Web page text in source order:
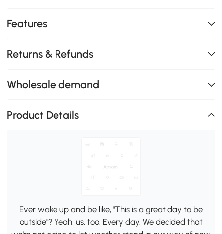
Features
Returns & Refunds
Wholesale demand
Product Details
Ever wake up and be like, "This is a great day to be
outside"? Yeah, us, too. Every day. We decided that